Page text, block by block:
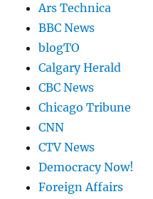
Ars Technica
BBC News
blogTO
Calgary Herald
CBC News
Chicago Tribune
CNN
CTV News
Democracy Now!
Foreign Affairs